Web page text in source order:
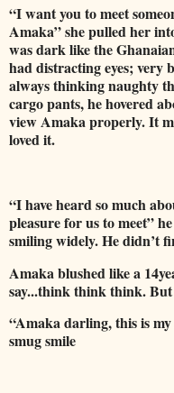
“I want you to meet
Amaka” she pulled her
was dark like the
had distracting eyes; very
always thinking naughty
cargo pants, he hovered
view Amaka properly. It
loved it.
“I have heard so much
pleasure for us to meet”
smiling widely. He didn’t
Amaka blushed like a
say...think think think. But
“Amaka darling, this is
smug smile